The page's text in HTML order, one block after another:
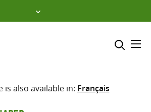
Select where to search
is also available in: Français